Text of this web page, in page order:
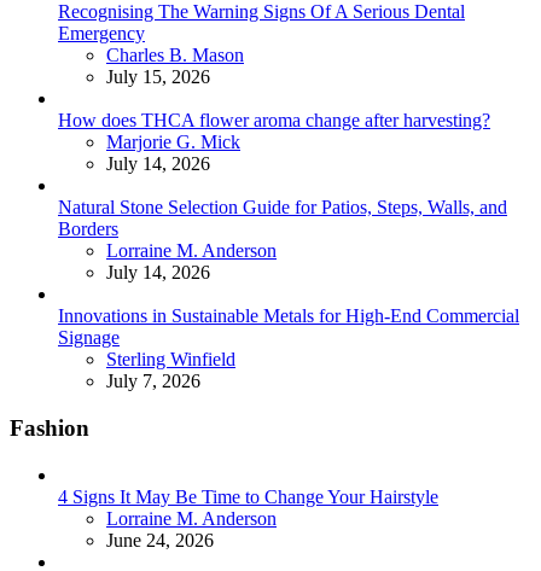
Recognising The Warning Signs Of A Serious Dental
Emergency
Posted
Charles B. Mason
July 15, 2026
How does THCA flower aroma change after harvesting?
Posted
Marjorie G. Mick
July 14, 2026
Natural Stone Selection Guide for Patios, Steps, Walls, and
Borders
Posted
Lorraine M. Anderson
July 14, 2026
Innovations in Sustainable Metals for High-End Commercial
Signage
Posted
Sterling Winfield
July 7, 2026
Fashion
4 Signs It May Be Time to Change Your Hairstyle
Posted
Lorraine M. Anderson
June 24, 2026